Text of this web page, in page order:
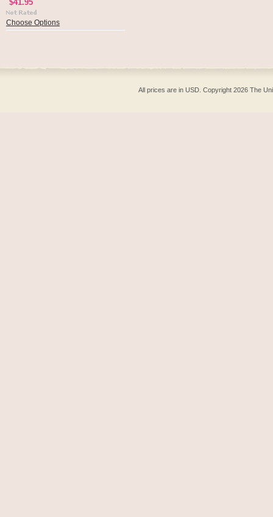
$41.95
Choose Options
All prices are inUSD . Copyright 2026 The